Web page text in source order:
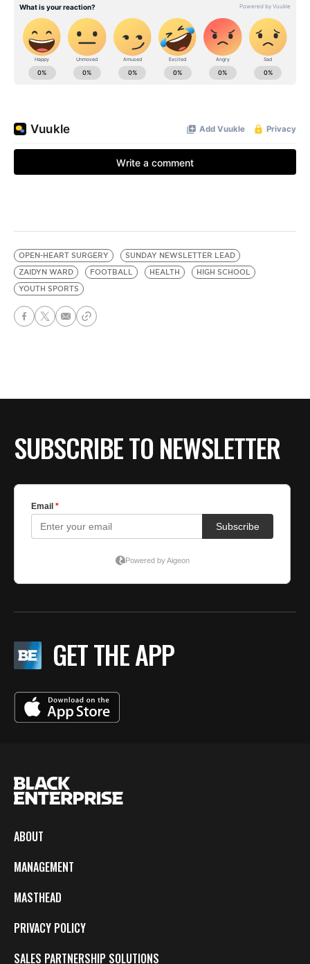
OPEN-HEART SURGERY
SUNDAY NEWSLETTER LEAD
ZAIDYN WARD
FOOTBALL HEALTH
HIGH SCHOOL
YOUTH SPORTS
SUBSCRIBE TO NEWSLETTER
GET THE APP
ABOUT
MANAGEMENT
MASTHEAD
PRIVACY POLICY
SALES PARTNERSHIP SOLUTIONS